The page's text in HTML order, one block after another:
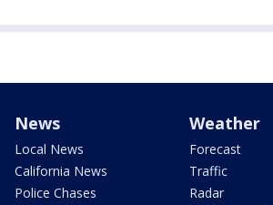
News
Local News
California News
Police Chases
Weather
Forecast
Traffic
Radar